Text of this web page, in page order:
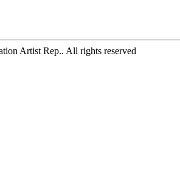
Artist Rep.. All rights reserved